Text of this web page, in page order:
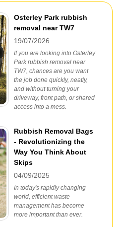
Osterley Park rubbish
removal near TW7
19/07/2026
If you are looking into Osterley
Park rubbish removal near
TW7, chances are you want
the job done quickly, neatly,
and without turning your
driveway, front path, or shared
access into a mess.
Rubbish Removal Bags
- Revolutionizing the
Way You Think About
Skips
04/09/2025
In today's rapidly changing
world, efficient waste
management has become
more important than ever.